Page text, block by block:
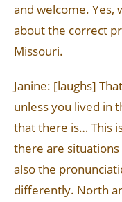
and welcome. Yes,
about the correct
Missouri.
Janine: [laughs]
unless you lived in
that there is… This
there are
also the
differently. North